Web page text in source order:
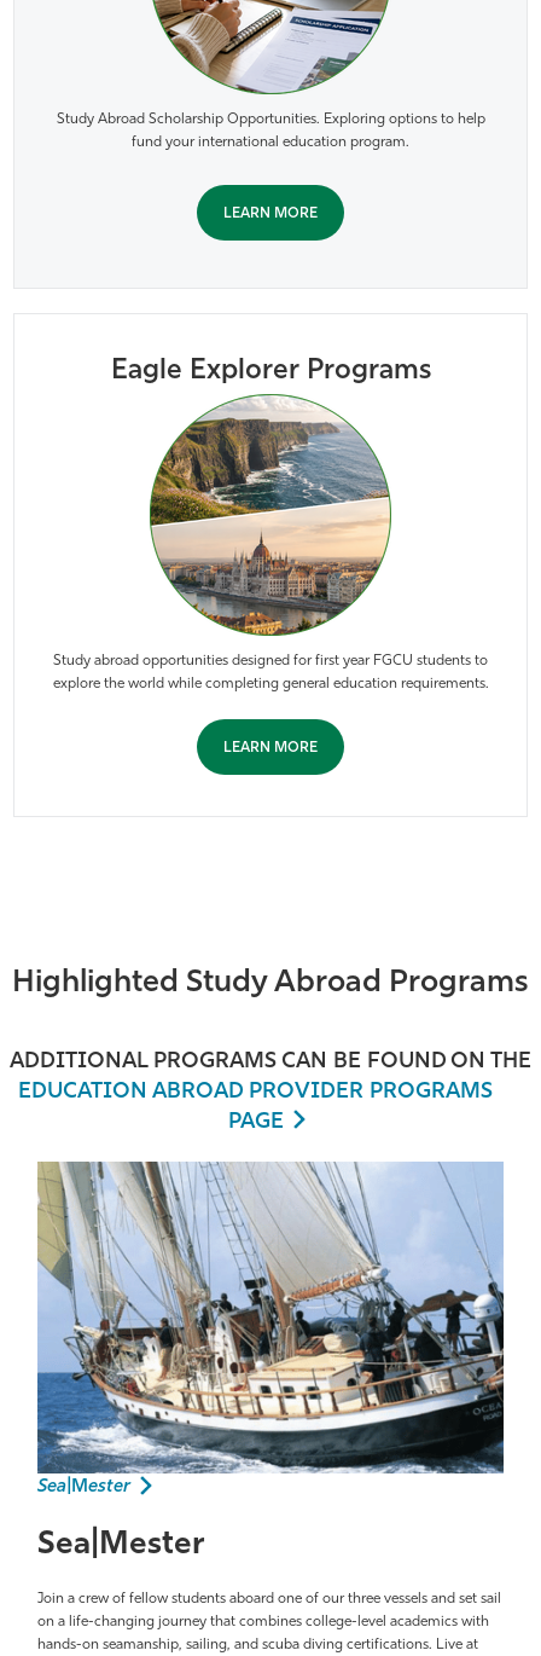
Study Abroad Scholarship Opportunities. Exploring options to help
fund your international education program.
LEARN MORE
Eagle Explorer Programs
Study abroad opportunities designed for first year FGCU students to
explore the world while completing general education requirements.
LEARN MORE
Highlighted Study Abroad Programs
ADDITIONAL PROGRAMS CAN BE FOUND ON THE
EDUCATION ABROAD PROVIDER PROGRAMS
PAGE
Sea| M ester
Sea|Mester
Join a crew of fellow students aboard one of our three vessels and set sail
on a life-changing journey that combines college-level academics with
hands-on seamanship, sailing, and scuba diving certifications. Live at